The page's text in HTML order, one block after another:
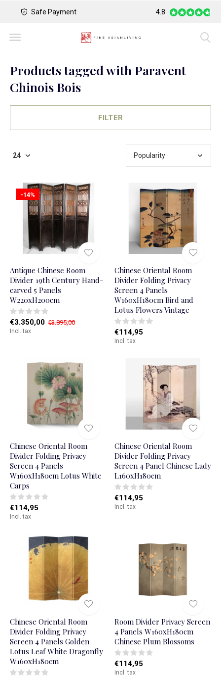
Safe Payment Largest Collection
4.8
Products tagged with Paravent
Chinois Bois
FILTER
-14%
Antique Chinese Room
Divider 19th Century Hand-
carved 5 Panels
W220xH200cm
€3.350,00 €3.895,00
Incl. tax
Chinese Oriental Room
Divider Folding Privacy
Screen 4 Panels
W160xH180cm Bird and
Lotus Flowers Vintage
€114,95
Incl. tax
Chinese Oriental Room
Divider Folding Privacy
Screen 4 Panels
W160xH180cm Lotus White
Carps
€114,95
Incl. tax
Chinese Oriental Room
Divider Folding Privacy
Screen 4 Panel Chinese Lady
L160xH180cm
€114,95
Incl. tax
Chinese Oriental Room
Divider Folding Privacy
Screen 4 Panels Golden
Lotus Leaf White Dragonfly
W160xH180cm
Room Divider Privacy Screen
4 Panels W160xH180cm
Chinese Plum Blossoms
€114,95
Incl. tax